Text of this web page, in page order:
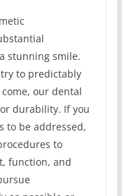
stunning smile.
to predictably
our dental
durability. If you
to be addressed,
to
function, and